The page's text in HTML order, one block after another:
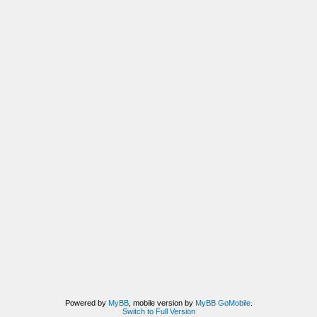
Powered by MyBB, mobile version by MyBB GoMobile.
Switch to Full Version